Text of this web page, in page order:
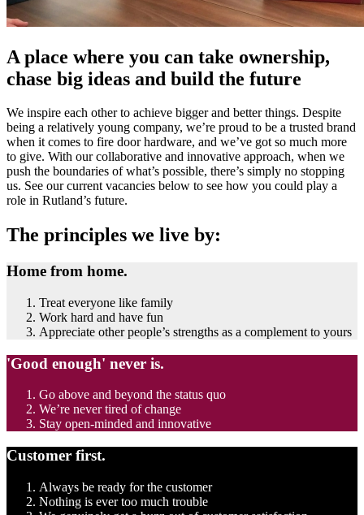
A place where you can take ownership,
chase big ideas and build the future
We inspire each other to achieve bigger and better things. Despite
being a relatively young company, we’re proud to be a trusted brand
when it comes to fire door hardware, and we’ve got so much more
to give. With our collaborative and innovative approach, when we
push the boundaries of what’s possible, there’s simply no stopping
us. See our current vacancies below to see how you could play a
role in Rutland’s future.
The principles we live by:
Home from home.
Treat everyone like family
Work hard and have fun
Appreciate other people’s strengths as a complement to yours
'Good enough' never is.
Go above and beyond the status quo
We’re never tired of change
Stay open-minded and innovative
Customer first.
Always be ready for the customer
Nothing is ever too much trouble